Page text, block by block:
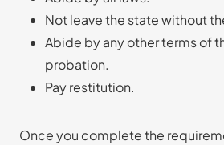
Not leave the state without
Abide by any other terms of
probation.
Pay restitution.
Once you complete the